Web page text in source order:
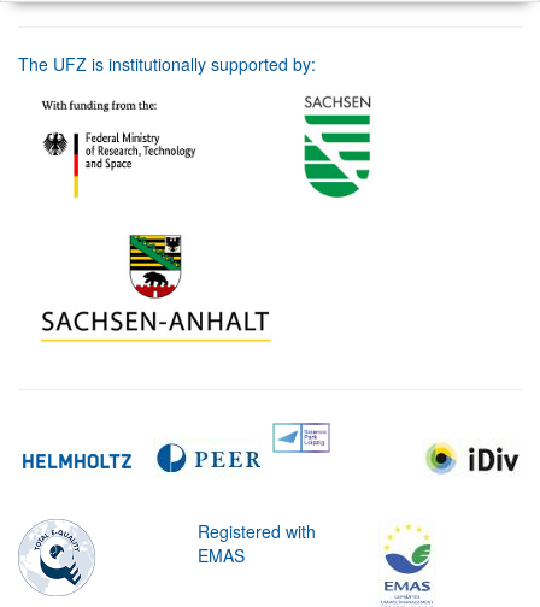
The UFZ is institutionally supported by:
Registered with
EMAS